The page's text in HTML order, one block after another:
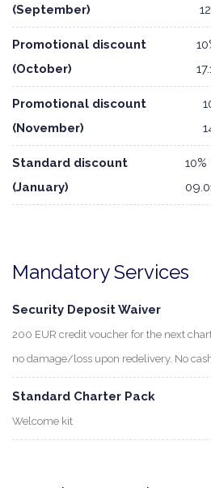
(September)
Promotional discount
(October)
Promotional discount
(November)
Standard discount
(January)
Mandatory Services
Security Deposit Waiver
200 EUR credit voucher for the next
no damage/loss upon redelivery. No
Standard Charter Pack
Welcome kit